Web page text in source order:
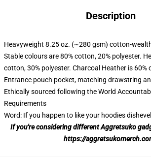
Description
Heavyweight 8.25 oz. (~280 gsm) cotton-
Stable colours are 80% cotton, 20% polyester.
cotton, 30% polyester. Charcoal Heather is 60%
Entrance pouch pocket, matching drawstring
Ethically sourced following the World
Requirements
Word: If you happen to like your hoodies
If you're considering different Aggretsuko
https://